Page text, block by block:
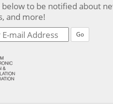
to be notified about
and more!
Go